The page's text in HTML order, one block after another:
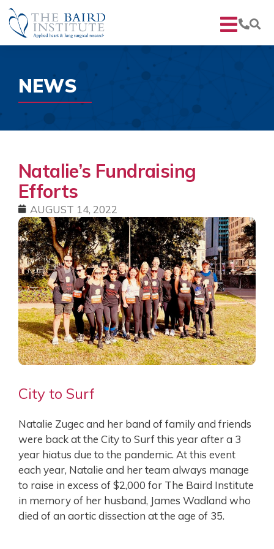
NEWS
Natalie’s Fundraising
Efforts
AUGUST 14, 2022
City to Surf
Natalie Zugec and her band of family and friends
were back at the City to Surf this year after a 3
year hiatus due to the pandemic. At this event
each year, Natalie and her team always manage
to raise in excess of $2,000 for The Baird Institute
in memory of her husband, James Wadland who
died of an aortic dissection at the age of 35.